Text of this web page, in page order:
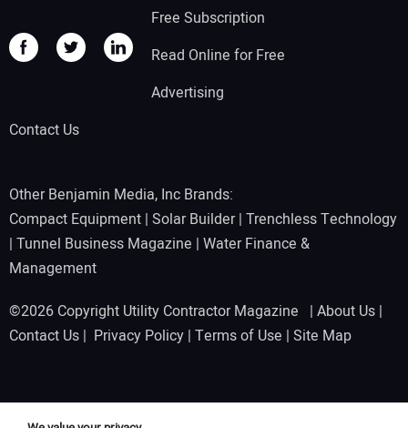
Free Subscription
Read Online for Free
Advertising
Contact Us
Other Benjamin Media, Inc Brands:
Compact Equipment | Solar Builder| Trenchless Technology
| Tunnel Business Magazine | Water Finance &
Management
©2026 Copyright Utility Contractor Magazine | About Us |
Contact Us | Privacy Policy | Terms of Use | Site Map